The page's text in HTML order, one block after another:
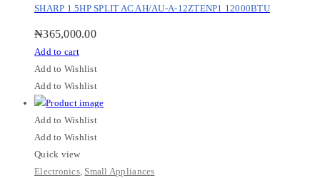
SHARP 1.5HP SPLIT AC AH/AU-A-12ZTENP1 12000BTU
₦365,000.00
Add to cart
Add to Wishlist
Add to Wishlist
Add to Wishlist
Add to Wishlist
Quick view
Electronics, Small Appliances